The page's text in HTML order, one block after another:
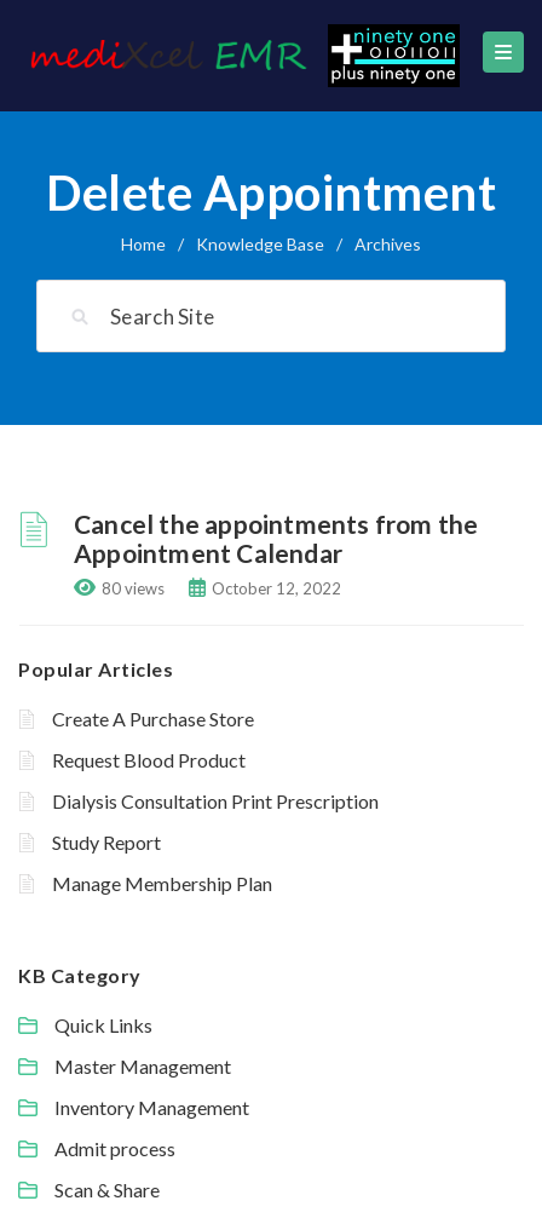
Delete Appointment
Home / Knowledge Base / Archives
Cancel the appointments from the
Appointment Calendar
80 views October 12, 2022
Popular Articles
Create A Purchase Store
Request Blood Product
Dialysis Consultation Print Prescription
Study Report
Manage Membership Plan
KB Category
Quick Links
Master Management
Inventory Management
Admit process
Scan & Share